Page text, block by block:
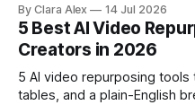
creators a second chance
have cut.
By Clara Alex 14 Jul 2026
5 Best AI Video
Creators in 2026
5 AI video repurposing
tables, and a plain-English